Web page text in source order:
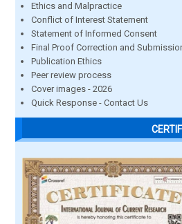
Ethics and Malpractice
Conflict of Interest Statement
Statement of Informed Consent
Final Proof Correction and
Publication Ethics
Peer review process
Cover images - 2026
Quick Response - Contact Us